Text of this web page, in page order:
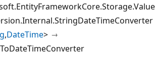
,DateTime>